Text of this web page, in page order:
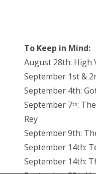
To Keep in Mind:
August 28th: High
September 1st &
September 4th:
September 7th:
Rey
September 9th:
September 14th:
September 14th: